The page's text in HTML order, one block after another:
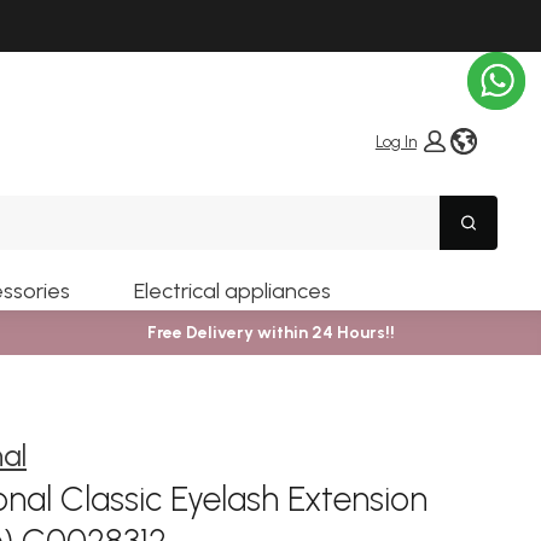
Log In
Search
Electrical appliances
Free Delivery within 24 Hours!!
Classic Eyelash Extension